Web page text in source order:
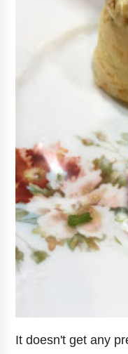
It doesn't get any